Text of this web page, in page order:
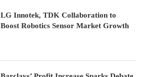
LG Innotek, TDK Collaboration to
Boost Robotics Sensor Market Growth